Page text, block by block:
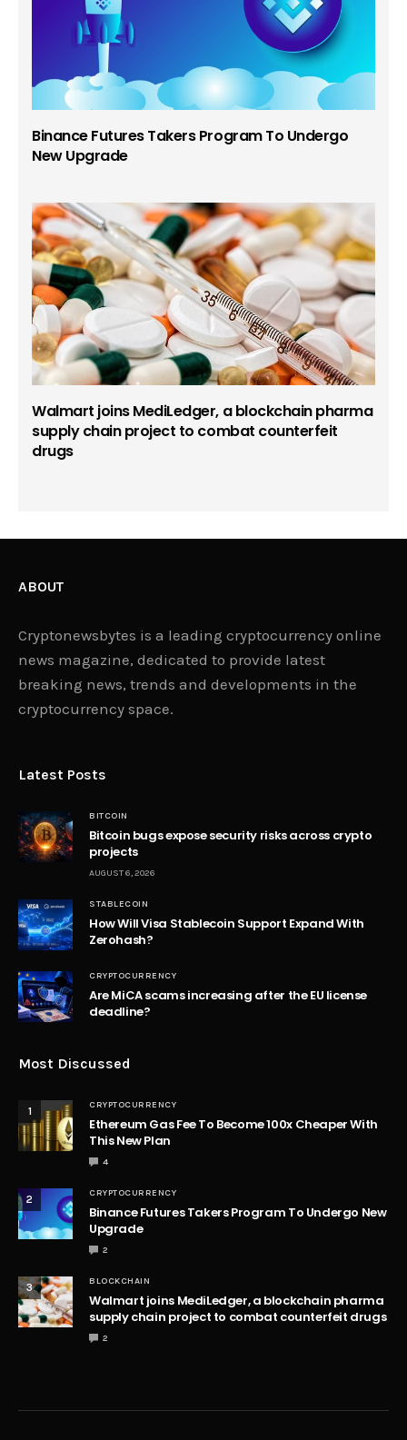
Binance Futures Takers Program To Undergo
New Upgrade
Walmart joins MediLedger, a blockchain pharma
supply chain project to combat counterfeit
drugs
ABOUT
Cryptonewsbytes is a leading cryptocurrency online
news magazine, dedicated to provide latest
breaking news, trends and developments in the
cryptocurrency space.
Latest Posts
BITCOIN
Bitcoin bugs expose security risks across crypto
projects
AUGUST 6, 2026
STABLECOIN
How Will Visa Stablecoin Support Expand With
Zerohash?
CRYPTOCURRENCY
Are MiCA scams increasing after the EU license
deadline?
Most Discussed
1 CRYPTOCURRENCY
Ethereum Gas Fee To Become 100x Cheaper With
This New Plan
4
2 CRYPTOCURRENCY
Binance Futures Takers Program To Undergo New
Upgrade
2
3 BLOCKCHAIN
Walmart joins MediLedger, a blockchain pharma
supply chain project to combat counterfeit drugs
2